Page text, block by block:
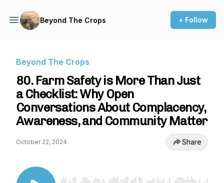
Beyond The Crops + Follow
Beyond The Crops
80. Farm Safety is More Than Just
a Checklist: Why Open
Conversations About Complacency,
Awareness, and Community Matter
October 22, 2024 Share